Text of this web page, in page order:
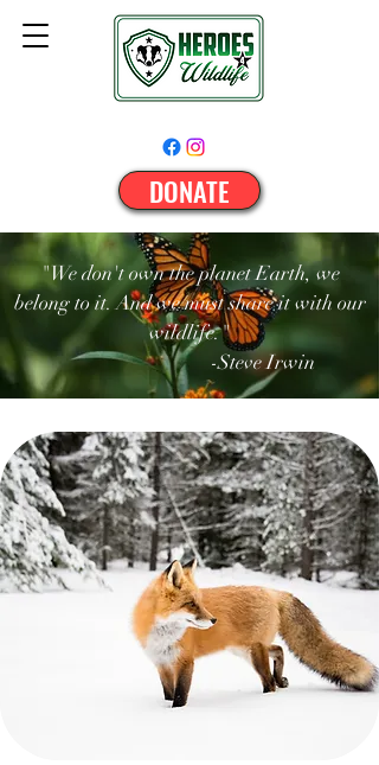
DONATE
"We don't own the planet Earth, we
belong to it. And we must share it with our
wildlife."
-Steve Irwin